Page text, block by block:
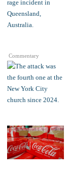
Commentary